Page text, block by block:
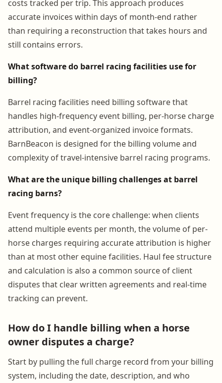
costs tracked per trip. This approach produces
accurate invoices within days of month-end rather
than requiring a reconstruction that takes hours and
still contains errors.
What software do barrel racing facilities use for
billing?
Barrel racing facilities need billing software that
handles high-frequency event billing, per-horse charge
attribution, and event-organized invoice formats.
BarnBeacon is designed for the billing volume and
complexity of travel-intensive barrel racing programs.
What are the unique billing challenges at barrel
racing barns?
Event frequency is the core challenge: when clients
attend multiple events per month, the volume of per-
horse charges requiring accurate attribution is higher
than at most other equine facilities. Haul fee structure
and calculation is also a common source of client
disputes that clear written agreements and real-time
tracking can prevent.
How do I handle billing when a horse
owner disputes a charge?
Start by pulling the full charge record from your billing
system, including the date, description, and who